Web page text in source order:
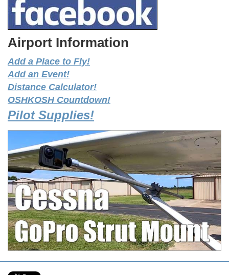
Airport Information
Add a Place to Fly!
Add an Event!
Distance Calculator!
OSHKOSH Countdown!
Pilot Supplies!